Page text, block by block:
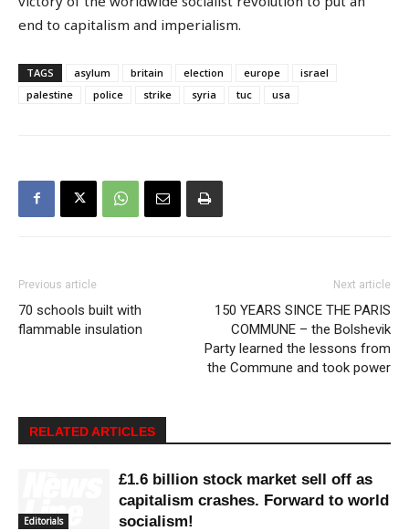
end to capitalism and imperialism.
TAGS asylum britain election europe
israel
palestine
police strike syria tuc usa
Previous article
70 schools built with
flammable insulation
Next article
150 YEARS SINCE THE PARIS
COMMUNE – the Bolshevik
Party learned the lessons from
the Commune and took power
RELATED ARTICLES
Editorials
£1.6 billion stock market sell off as
capitalism crashes. Forward to world
socialism!